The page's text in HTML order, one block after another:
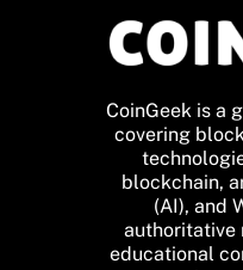
CoinGeek is a
covering
blockchain,
(AI), and
authoritative
educational